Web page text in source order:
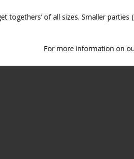
togethers’ of all sizes. Smaller
For more information on